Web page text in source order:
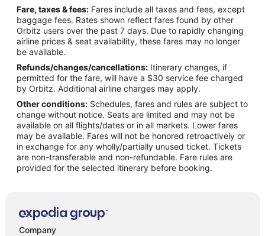
Flights from Mexico City to Pasadena
Flights from Philadelphia to Pasadena
Flights from St. Louis to Pasadena
Flights from Vancouver to Pasadena
Flights from Shanghai to Pasadena
Flights from Tel Aviv to Pasadena
Flights from Durango to Pasadena
Flights from Jacksonville to Pasadena
Flights from Roanoke to Pasadena
Flights from Richmond to Pasadena
Flights from Dayton to Pasadena
Flights from Mobile to Pasadena
Fare, taxes & fees: Fares include all taxes and fees, except
baggage fees. Rates shown reflect fares found by other
Orbitz users over the past 7 days. Due to rapidly changing
airline prices & seat availability, these fares may no longer
be available.
Refunds/changes/cancellations: Itinerary changes, if
permitted for the fare, will have a $30 service fee charged
by Orbitz. Additional airline charges may apply.
Other conditions: Schedules, fares and rules are subject to
change without notice. Seats are limited and may not be
available on all flights/dates or in all markets. Lower fares
may be available. Fares will not be honored retroactively or
in exchange for any wholly/partially unused ticket. Tickets
are non-transferable and non-refundable. Fare rules are
provided for the selected itinerary before booking.
Company